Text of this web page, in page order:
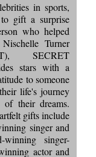
in sports,
gift a surprise
who helped
Turner
SECRET
stars with a
to someone
life's journey
their dreams.
gifts include
singer and
winning singer-
actor and